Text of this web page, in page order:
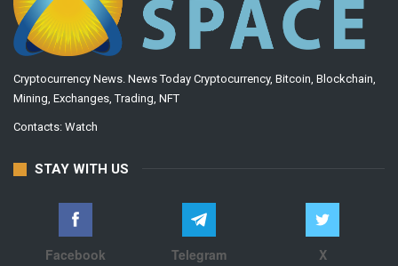
Cryptocurrency News. News Today Cryptocurrency, Bitcoin, Blockchain,
Mining, Exchanges, Trading, NFT
Contacts: Watch
STAY WITH US
Facebook Telegram X